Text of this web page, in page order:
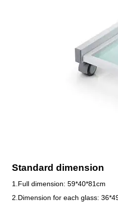
Standard dimension
1.Full dimension: 59*40*81cm
2.Dimension for each glass: